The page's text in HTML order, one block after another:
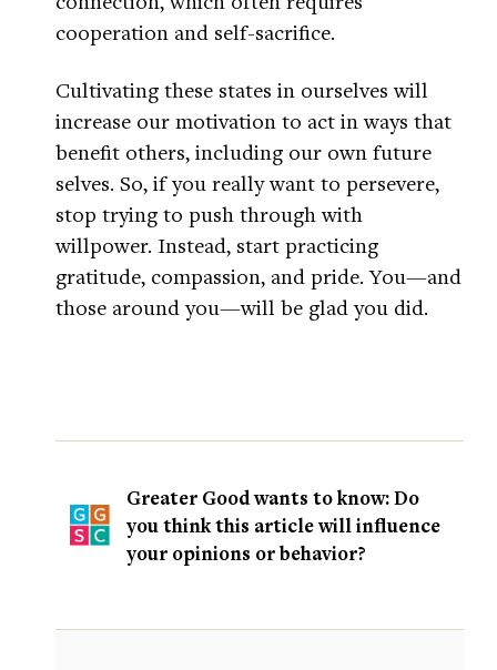
cooperation and self-sacrifice.
Cultivating these states in ourselves will
increase our motivation to act in ways that
benefit others, including our own future
selves. So, if you really want to persevere,
stop trying to push through with
willpower. Instead, start practicing
gratitude, compassion, and pride. You—and
those around you—will be glad you did.
Greater Good wants to know: Do
you think this article will influence
your opinions or behavior?